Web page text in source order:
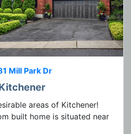
Mill Park Dr
areas of Kitchener!
built home is situated near